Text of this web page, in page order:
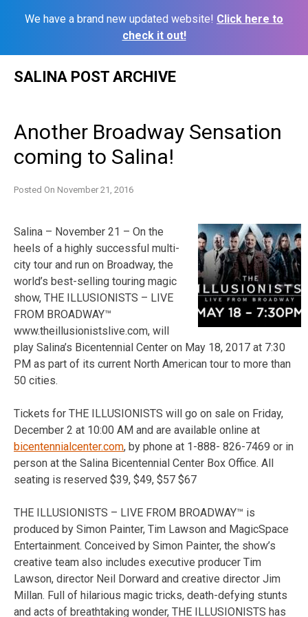
We have a brand new updated website! Click here to
check it out!
SALINA POST ARCHIVE
Another Broadway Sensation
coming to Salina!
Posted On November 21, 2016
Salina – November 21 – On the
heels of a highly successful multi-
city tour and run on Broadway, the
world’s best-selling touring magic
show, THE ILLUSIONISTS – LIVE
FROM BROADWAY™
www.theillusionistslive.com, will
play Salina’s Bicentennial Center on May 18, 2017 at 7:30
PM as part of its current North American tour to more than
50 cities.
Tickets for THE ILLUSIONISTS will go on sale on Friday,
December 2 at 10:00 AM and are available online at
bicentennialcenter.com, by phone at 1-888- 826-7469 or in
person at the Salina Bicentennial Center Box Office. All
seating is reserved $39, $49, $57 $67
THE ILLUSIONISTS – LIVE FROM BROADWAY™ is
produced by Simon Painter, Tim Lawson and MagicSpace
Entertainment. Conceived by Simon Painter, the show’s
creative team also includes executive producer Tim
Lawson, director Neil Dorward and creative director Jim
Millan. Full of hilarious magic tricks, death-defying stunts
and acts of breathtaking wonder, THE ILLUSIONISTS has